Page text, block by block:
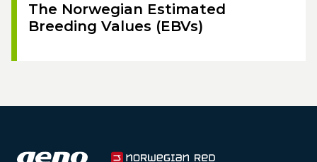
The Norwegian Estimated
Breeding Values (EBVs)